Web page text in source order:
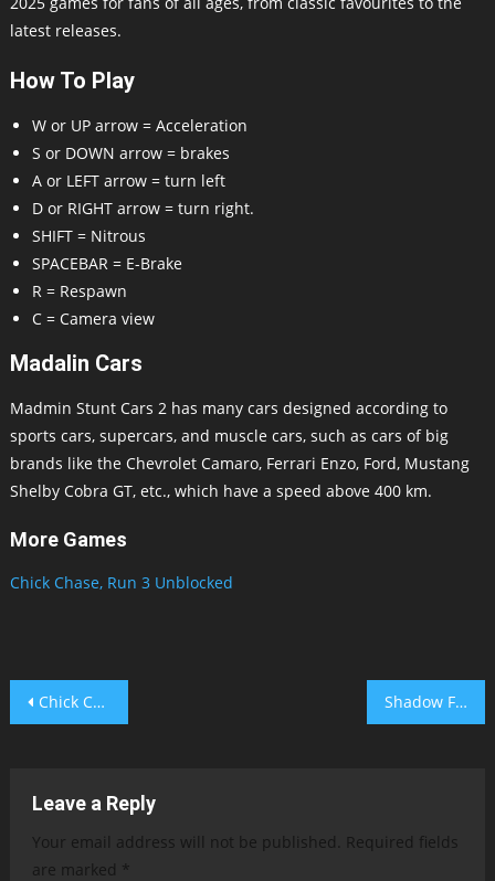
latest releases.
How To Play
W or UP arrow = Acceleration
S or DOWN arrow = brakes
A or LEFT arrow = turn left
D or RIGHT arrow = turn right.
SHIFT = Nitrous
SPACEBAR = E-Brake
R = Respawn
C = Camera view
Madalin Cars
Madmin Stunt Cars 2 has many cars designed according to
sports cars, supercars, and muscle cars, such as cars of big
brands like the Chevrolet Camaro, Ferrari Enzo, Ford, Mustang
Shelby Cobra GT, etc., which have a speed above 400 km.
More Games
Chick Chase, Run 3 Unblocked
Post
Chick Chase Shadow Fighter 2
Leave a Reply
Your email address will not be published.
Required fields
are marked *